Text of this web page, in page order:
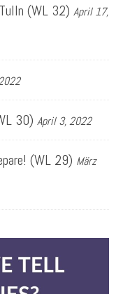
(WL 32) April 17,
30) April 3, 2022
(WL 29) März